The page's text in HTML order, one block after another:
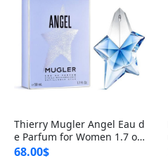
Thierry Mugler Angel Eau d
e Parfum for Women 1.7 oz
– Long Lasting Sweet Gour
68.00$